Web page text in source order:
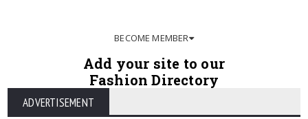
BECOME MEMBER
Add your site to our
Fashion Directory
ADVERTISEMENT